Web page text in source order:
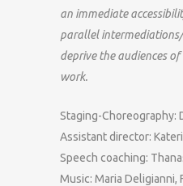
an immediate
parallel
deprive the audiences
work.
Staging-Choreography:
Assistant director:
Speech coaching:
Music: Maria Deligianni,